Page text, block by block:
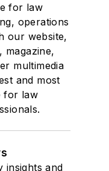
for law
operations
our website,
magazine,
multimedia
and most
for law
insights and